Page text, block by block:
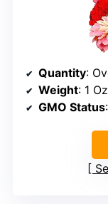
Quantity:
Weight: 1 Oz
GMO Status